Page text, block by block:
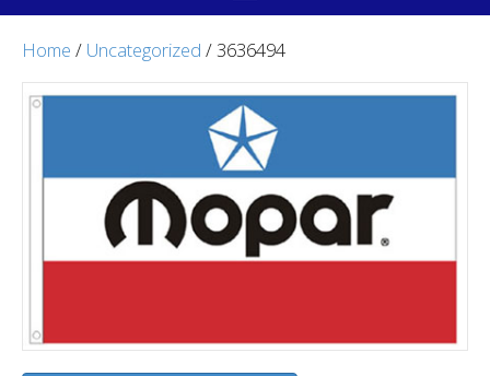
Home / Uncategorized / 3636494